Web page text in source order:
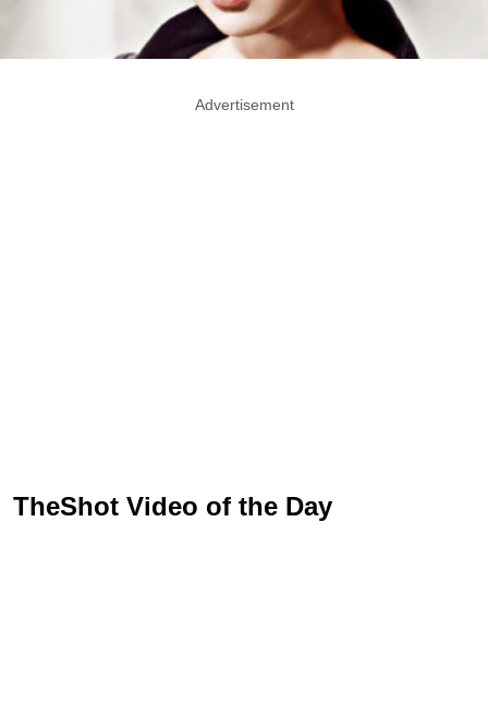
Advertisement
TheShot Video of the Day